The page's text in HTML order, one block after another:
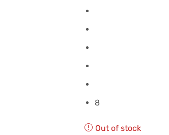
8
Out of stock